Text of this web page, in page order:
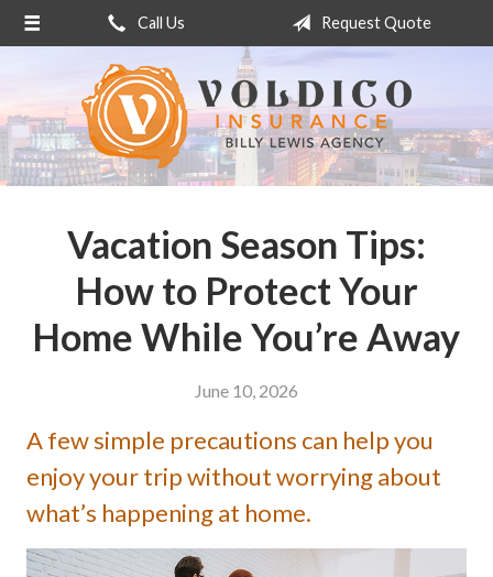
Call Us Request Quote
Vacation Season Tips:
How to Protect Your
Home While You’re Away
June 10, 2026
A few simple precautions can help you
enjoy your trip without worrying about
what’s happening at home.
About Us
Request a Quote
Insurance
Service
Contact